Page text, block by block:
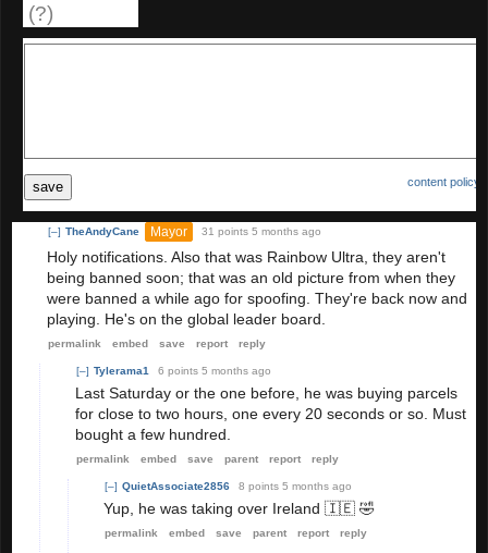
(?)
content policy
save
[–] TheAndyCane Mayor 31 points 5 months ago
Holy notifications. Also that was Rainbow Ultra, they aren't
being banned soon; that was an old picture from when they
were banned a while ago for spoofing. They're back now and
playing. He's on the global leader board.
permalink embed save report reply
[–] Tylerama1 6 points 5 months ago
Last Saturday or the one before, he was buying parcels
for close to two hours, one every 20 seconds or so. Must
bought a few hundred.
permalink embed save parent report reply
[–] QuietAssociate2856 8 points 5 months ago
Yup, he was taking over Ireland 🇮🇪 🤣
permalink embed save parent report reply